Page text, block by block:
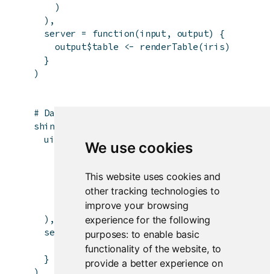
We use cookies
This website uses cookies and
other tracking technologies to
improve your browsing
experience for the following
purposes: to enable basic
functionality of the website, to
provide a better experience on
)
) ,
server = function(input, output)
{
output$table <- renderTable(iris)
}
)
# DataTables example
shinyApp
ui
fluidPage
fluidRow(
dataTableOutput('table')
) ,
server
= function(input, output
output$table <- renderDataTable(
}